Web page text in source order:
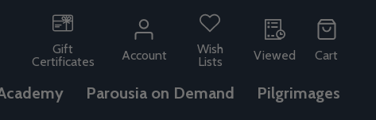
Gift
Certificates
Account
Wish
Lists
Viewed Cart
Parousia on Demand Pilgrimages